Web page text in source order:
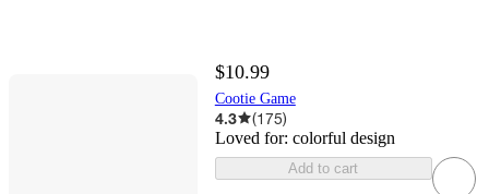
$10.99
Cootie Game
4.3 (175)
Loved for: colorful design
Add to cart